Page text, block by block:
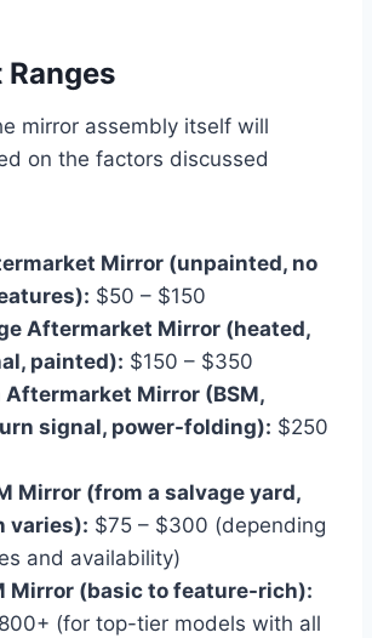
mirror assembly itself will
on the factors discussed
Mirror (unpainted, no
$50 – $150
Aftermarket Mirror (heated,
painted): $150 – $350
Aftermarket Mirror (BSM,
signal, power-folding): $250
Mirror (from a salvage yard,
varies): $75 – $300 (depending
and availability)
Mirror (basic to feature-rich):
(for top-tier models with all